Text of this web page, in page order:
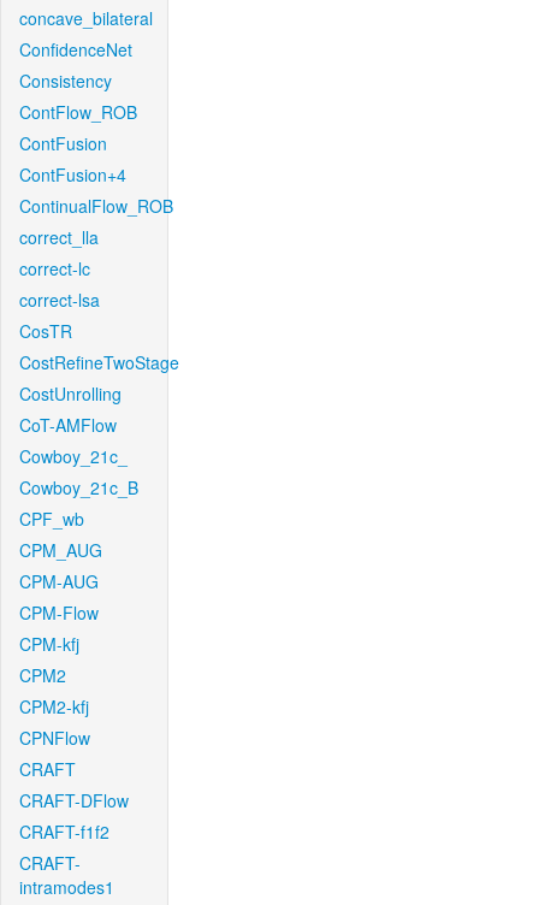
concave_bilateral
ConfidenceNet
Consistency
ContFlow_ROB
ContFusion
ContFusion+4
ContinualFlow_ROB
correct_lla
correct-lc
correct-lsa
CosTR
CostRefineTwoStage
CostUnrolling
CoT-AMFlow
Cowboy_21c_
Cowboy_21c_B
CPF_wb
CPM_AUG
CPM-AUG
CPM-Flow
CPM-kfj
CPM2
CPM2-kfj
CPNFlow
CRAFT
CRAFT-DFlow
CRAFT-f1f2
CRAFT-
intramodes1